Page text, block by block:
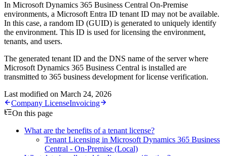
In Microsoft Dynamics 365 Business Central On-Premise
environments, a Microsoft Entra ID tenant ID may not be available.
In this case, a random ID (GUID) is generated to uniquely identify
the environment. This ID is used for licensing the environment,
tenants, and users.
The generated tenant ID and the DNS name of the server where
Microsoft Dynamics 365 Business Central is installed are
transmitted to 365 business development for license verification.
Last modified on March 24, 2026
Company LicenseInvoicing
On this page
What are the benefits of a tenant license?
Tenant Licensing in Microsoft Dynamics 365 Business
Central - On-Premise (Local)